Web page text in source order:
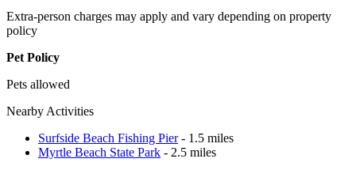
Extra-person charges may apply and vary depending on property
policy
Pet Policy
Pets allowed
Nearby Activities
Surfside Beach Fishing Pier- 1.5 miles
Myrtle Beach State Park - 2.5 miles